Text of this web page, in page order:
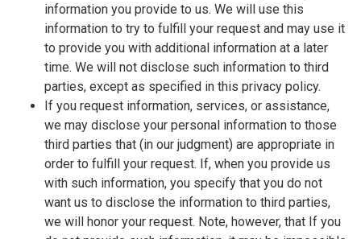
information you provide to us. We will use this
information to try to fulfill your request and may use it
to provide you with additional information at a later
time. We will not disclose such information to third
parties, except as specified in this privacy policy.
If you request information, services, or assistance,
we may disclose your personal information to those
third parties that (in our judgment) are appropriate in
order to fulfill your request. If, when you provide us
with such information, you specify that you do not
want us to disclose the information to third parties,
we will honor your request. Note, however, that If you